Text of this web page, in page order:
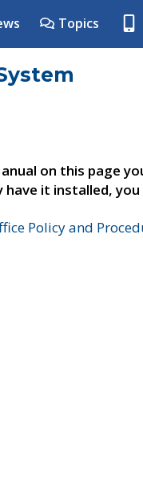
Topics
on this page
it installed,
Policy and